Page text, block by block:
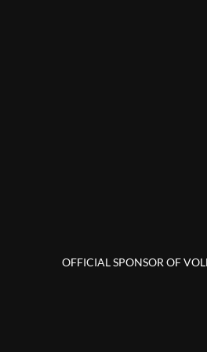
OFFICIAL SPONSOR OF